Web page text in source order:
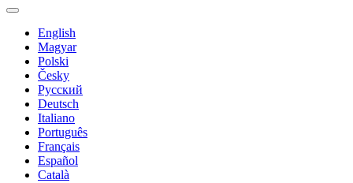
English
Magyar
Polski
Česky
Pусский
Deutsch
Italiano
Português
Français
Español
Català